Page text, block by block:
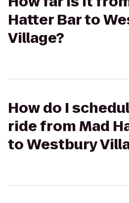
Hatter Bar to
Village?
How do I
ride from Mad
to Westbury